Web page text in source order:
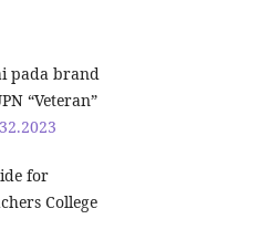
pada brand
“Veteran”
for
College